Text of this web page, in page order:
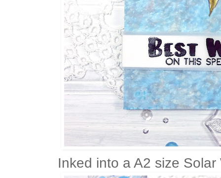
Inked into a A2 size